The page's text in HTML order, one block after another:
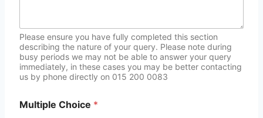
Please ensure you have fully completed this section
describing the nature of your query. Please note during
busy periods we may not be able to answer your query
immediately, in these cases you may be better contacting
us by phone directly on 015 200 0083
Multiple Choice *